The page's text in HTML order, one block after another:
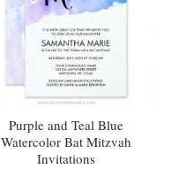
Purple and Teal Blue
Watercolor Bat Mitzvah
Invitations